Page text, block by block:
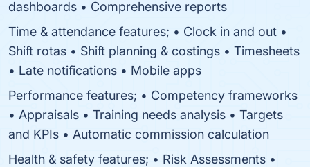
dashboards • Comprehensive reports
Time & attendance features; • Clock in and out •
Shift rotas • Shift planning & costings • Timesheets
• Late notifications • Mobile apps
Performance features; • Competency frameworks
• Appraisals • Training needs analysis • Targets
and KPIs • Automatic commission calculation
Health & safety features; • Risk Assessments •